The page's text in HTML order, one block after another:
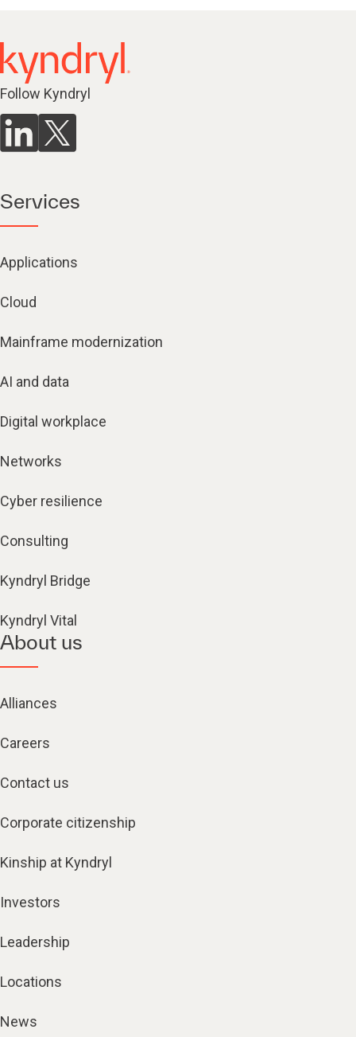
Follow Kyndryl
Services
Applications
Cloud
Mainframe modernization
AI and data
Digital workplace
Networks
Cyber resilience
Consulting
Kyndryl Bridge
Kyndryl Vital
About us
Alliances
Careers
Contact us
Corporate citizenship
Kinship at Kyndryl
Investors
Leadership
Locations
News